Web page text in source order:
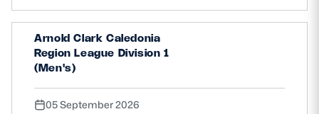
Arnold Clark Caledonia
Region League Division 1
(Men's)
05 September 2026